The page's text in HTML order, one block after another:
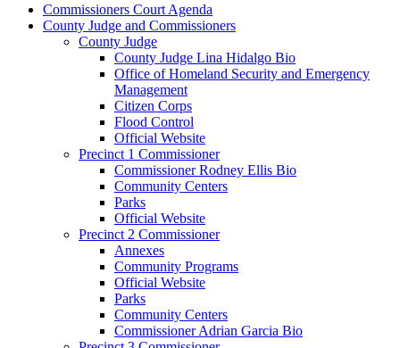
Commissioners Court Agenda
County Judge and Commissioners
County Judge
County Judge Lina Hidalgo Bio
Office of Homeland Security and Emergency
Management
Citizen Corps
Flood Control
Official Website
Precinct 1 Commissioner
Commissioner Rodney Ellis Bio
Community Centers
Parks
Official Website
Precinct 2 Commissioner
Annexes
Community Programs
Official Website
Parks
Community Centers
Commissioner Adrian Garcia Bio